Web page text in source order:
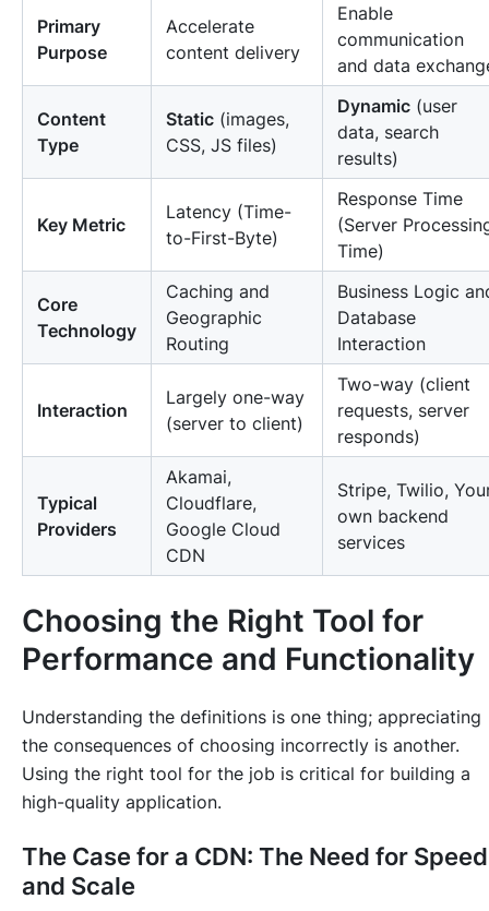
Primary
Purpose
Accelerate
content delivery
Enable
communication
and data
Content
Type
Static (images,
CSS, JS files)
Dynamic (user
data, search
results)
Key Metric
Latency (Time-
to-First-Byte)
Response Time
(Server
Time)
Core
Technology
Caching and
Geographic
Routing
Business Logic
Database
Interaction
Interaction
Largely one-way
(server to client)
Two-way (client
requests, server
responds)
Typical
Providers
Akamai,
Cloudflare,
Google Cloud
CDN
Stripe, Twilio,
own backend
services
Choosing the Right Tool for
Performance and Functionality
Understanding the definitions is one thing; appreciating
the consequences of choosing incorrectly is another.
Using the right tool for the job is critical for building a
high-quality application.
The Case for a CDN: The Need for Speed
and Scale